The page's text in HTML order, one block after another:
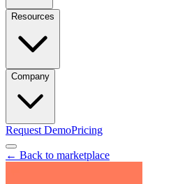
Resources
Company
Request DemoPricing
← Back to marketplace